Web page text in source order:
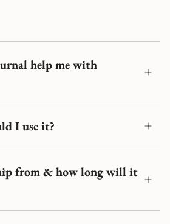
help me with
I use it?
from & how long will it